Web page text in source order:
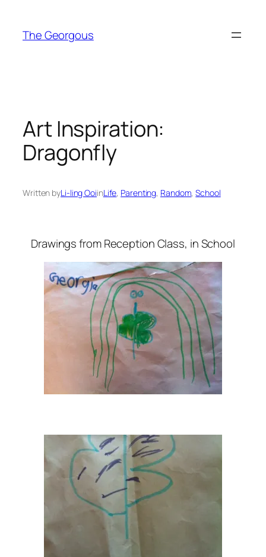
content
The Georgous
Art Inspiration:
Dragonfly
Written byLi-ling OoiinLife, Parenting, Random, School
Drawings from Reception Class, in School